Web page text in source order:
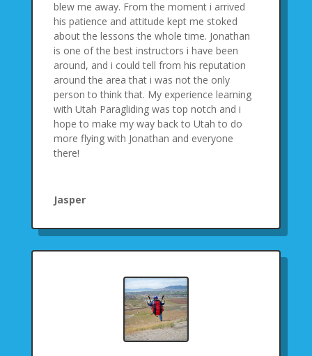
blew me away. From the moment i arrived
his patience and attitude kept me stoked
about the lessons the whole time. Jonathan
is one of the best instructors i have been
around, and i could tell from his reputation
around the area that i was not the only
person to think that. My experience learning
with Utah Paragliding was top notch and i
hope to make my way back to Utah to do
more flying with Jonathan and everyone
there!
Jasper